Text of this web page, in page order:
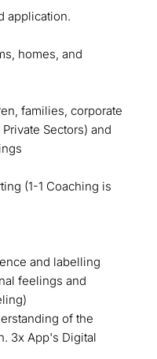
application.
homes, and
families, corporate
Sectors) and
(1-1 Coaching is
and labelling
feelings and
of the
3x App's Digital